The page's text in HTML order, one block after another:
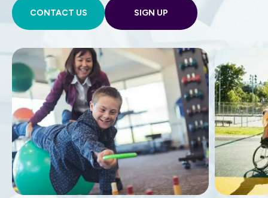
CONTACT US SIGN UP